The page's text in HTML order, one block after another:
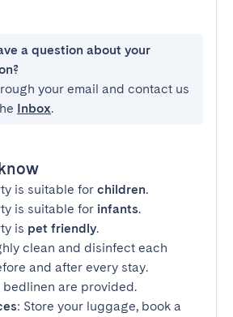
a question about your
your email and contact us
Inbox.
is suitable for children.
is suitable for infants.
is pet friendly.
clean and disinfect each
and after every stay.
bedlinen are provided.
: Store your luggage, book a